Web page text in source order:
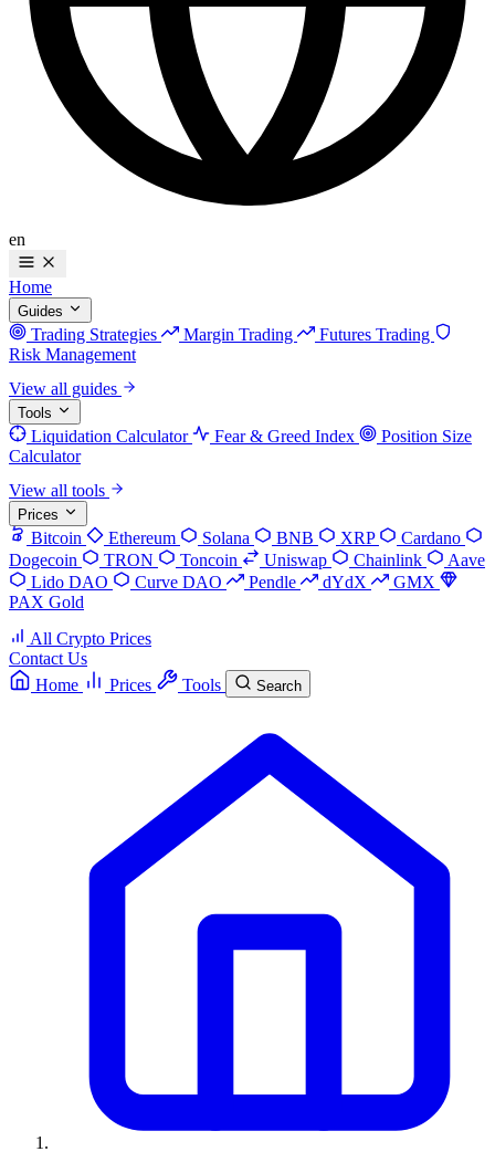
en
Home
Guides
Trading Strategies Margin Trading
Futures Trading
Risk Management
View all guides
Tools
Liquidation Calculator Fear & Greed Index
Position Size
Calculator
View all tools
Prices
Bitcoin Ethereum Solana BNB XRP
Cardano
Dogecoin
TRON Toncoin Uniswap Chainlink
Aave
Lido DAO
Curve DAO Pendle dYdX
GMX
PAX Gold
All Crypto Prices
Contact Us
Home
Prices Tools Search